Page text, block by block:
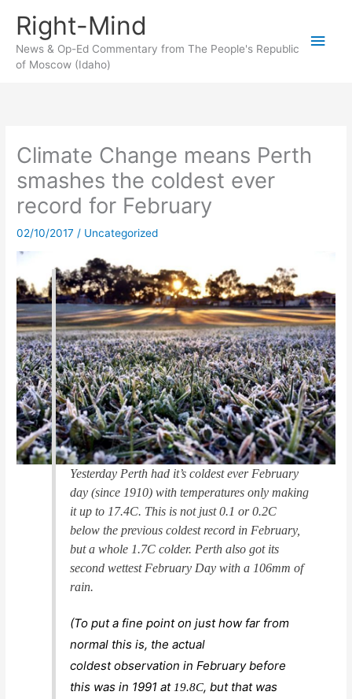
content
Right-Mind
News & Op-Ed Commentary from The People's Republic
of Moscow (Idaho)
Main
Climate Change means Perth
smashes the coldest ever
record for February
02/10/2017 / Uncategorized
Yesterday Perth had it’s coldest ever February
day (since 1910) with temperatures only making
it up to 17.4C. This is not just 0.1 or 0.2C
below the previous coldest record in February,
but a whole 1.7C colder. Perth also got its
second wettest February Day with a 106mm of
rain.
(To put a fine point on just how far from
normal this is, the actual
coldestobservation in February before
this was in 1991 at19.8C, but that was